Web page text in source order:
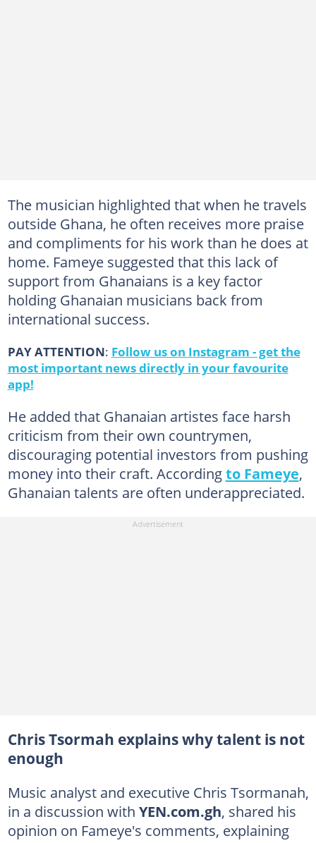
The musician highlighted that when he travels
outside Ghana, he often receives more praise
and compliments for his work than he does at
home. Fameye suggested that this lack of
support from Ghanaians is a key factor
holding Ghanaian musicians back from
international success.
PAY ATTENTION: Follow us on Instagram - get the
most important news directly in your favourite
app!
He added that Ghanaian artistes face harsh
criticism from their own countrymen,
discouraging potential investors from pushing
money into their craft. Accordingto Fameye,
Ghanaian talents are often underappreciated.
Chris Tsormah explains why talent is not
enough
Music analyst and executive Chris Tsormanah,
in a discussion with YEN.com.gh, shared his
opinion on Fameye's comments, explaining